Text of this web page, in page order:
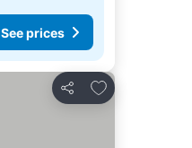
See prices
Share
Add to favorites